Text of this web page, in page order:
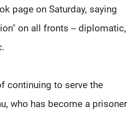
page on Saturday, saying
on all fronts -- diplomatic,
continuing to serve the
who has become a prisoner